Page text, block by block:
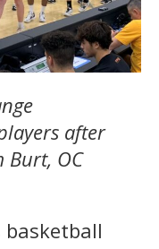
after
Burt, OC
basketball